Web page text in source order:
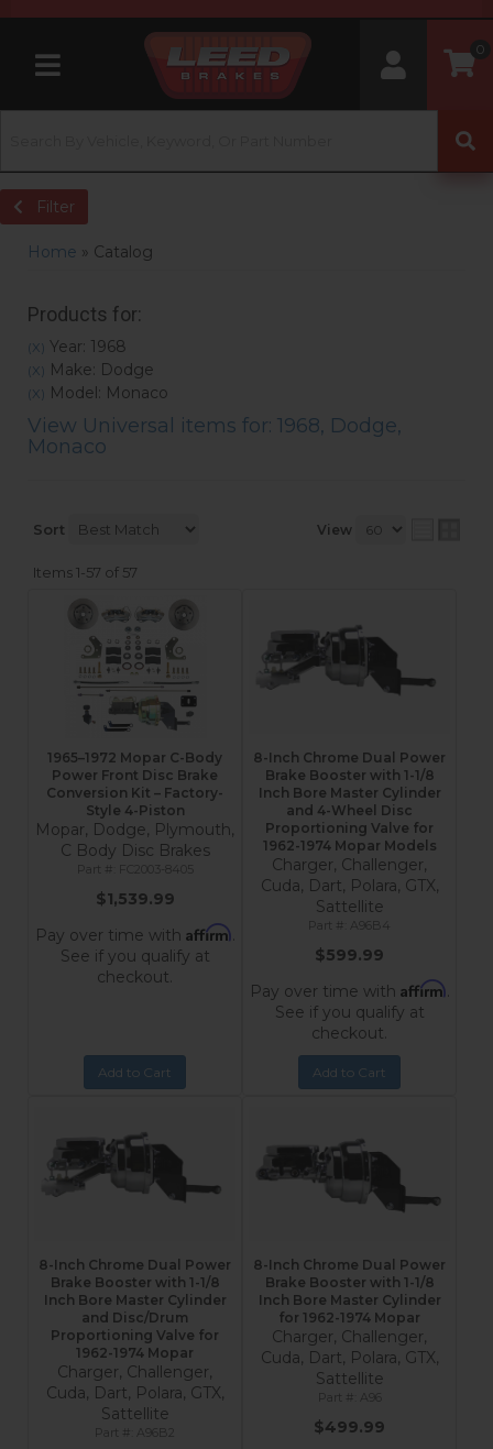
Toggle navigation
0
Filter
Home » Catalog
Products for:
(X) Year: 1968
(X) Make: Dodge
(X) Model: Monaco
View Universal items for: 1968, Dodge,
Monaco
Sort View
Items1-57 of 57
1965–1972 Mopar C-Body
Power Front Disc Brake
Conversion Kit – Factory-
Style 4-Piston
Mopar, Dodge, Plymouth,
C Body Disc Brakes
FC2003-8405
$1,539.99
Pay over time with Affirm.
See if you qualify at
checkout.
Add to Cart
8-Inch Chrome Dual Power
Brake Booster with 1-1/8
Inch Bore Master Cylinder
and 4-Wheel Disc
Proportioning Valve for
1962-1974 Mopar Models
Charger, Challenger,
Cuda, Dart, Polara, GTX,
Sattellite
A96B4
$599.99
Pay over time with Affirm.
See if you qualify at
checkout.
Add to Cart
8-Inch Chrome Dual Power
Brake Booster with 1-1/8
Inch Bore Master Cylinder
and Disc/Drum
Proportioning Valve for
1962-1974 Mopar
Charger, Challenger,
Cuda, Dart, Polara, GTX,
Sattellite
A96B2
8-Inch Chrome Dual Power
Brake Booster with 1-1/8
Inch Bore Master Cylinder
for 1962-1974 Mopar
Charger, Challenger,
Cuda, Dart, Polara, GTX,
Sattellite
A96
$499.99